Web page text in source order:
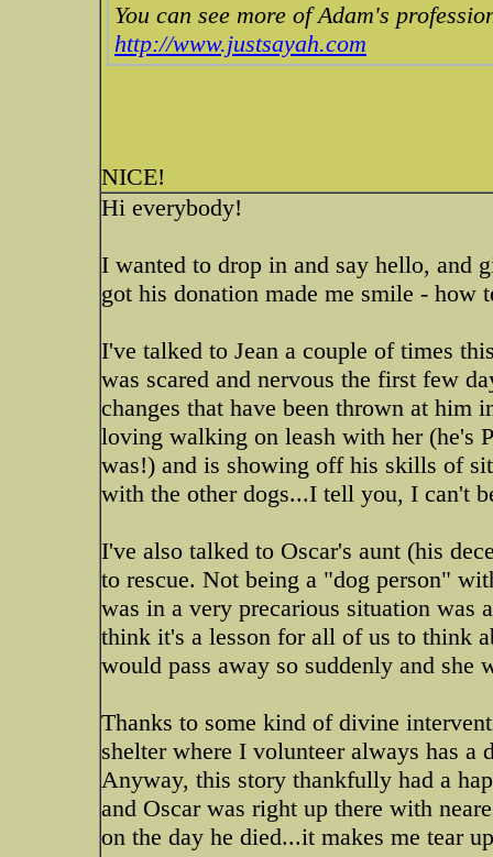
You can see more of Adam's
http://www.justsayah.com
NICE!
Hi everybody!
I wanted to drop in and say hello, and
got his donation made me smile - how
I've talked to Jean a couple of times
was scared and nervous the first few
changes that have been thrown at him
loving walking on leash with her (he's
was!) and is showing off his skills of
with the other dogs...I tell you, I can't
I've also talked to Oscar's aunt (his
to rescue. Not being a "dog person"
was in a very precarious situation was
think it's a lesson for all of us to think
would pass away so suddenly and
Thanks to some kind of divine
shelter where I volunteer always has a
Anyway, this story thankfully had a
and Oscar was right up there with
on the day he died...it makes me tear